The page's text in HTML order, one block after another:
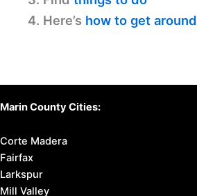
4. Here’s how to get around
Marin County Cities:
Corte Madera
Fairfax
Larkspur
Mill Valley